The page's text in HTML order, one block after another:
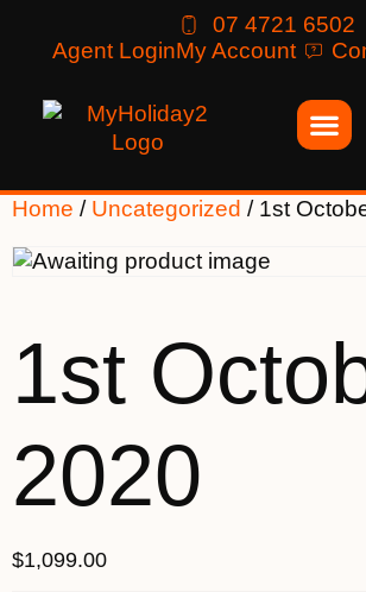
07 4721 6502
Agent LoginMy Account
Home / Uncategorized / 1st
1st
2020
$1,099.00